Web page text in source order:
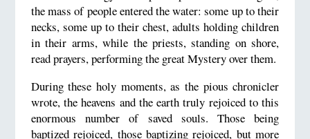
the mass of people entered the water: some up to their
necks, some up to their chest, adults holding children
in their arms, while the priests, standing on shore,
read prayers, performing the great Mystery over them.
During these holy moments, as the pious chronicler
wrote, the heavens and the earth truly rejoiced to this
enormous number of saved souls. Those being
baptized rejoiced, those baptizing rejoiced, but more